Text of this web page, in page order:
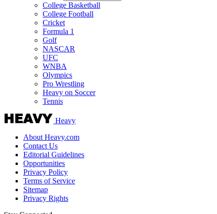
College Basketball
College Football
Cricket
Formula 1
Golf
NASCAR
UFC
WNBA
Olympics
Pro Wrestling
Heavy on Soccer
Tennis
Heavy
About Heavy.com
Contact Us
Editorial Guidelines
Opportunities
Privacy Policy
Terms of Service
Sitemap
Privacy Rights